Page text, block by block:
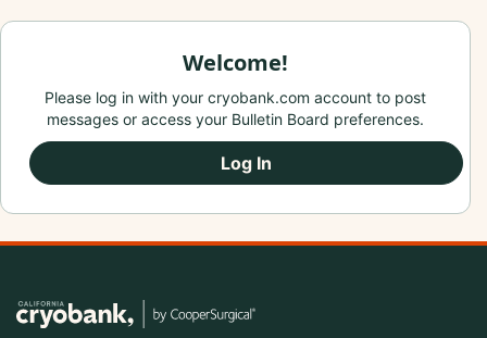
Welcome!
Please log in with your cryobank.com account to post
messages or access your Bulletin Board preferences.
Log In